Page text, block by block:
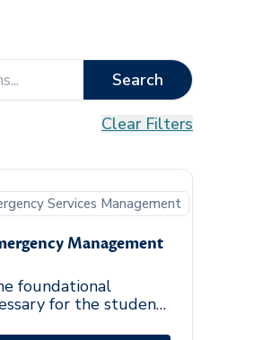
Search
Clear Filters
Services Management
Management
foundational
for the student